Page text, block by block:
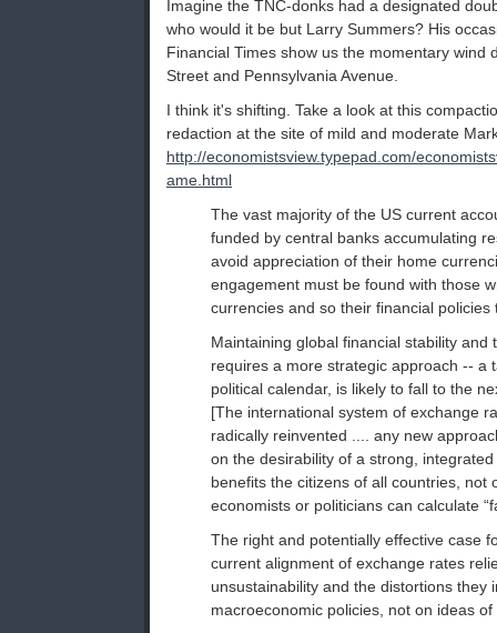
Imagine the TNC-donks had a designated
who would it be but Larry Summers? His
Financial Times show us the momentary wind
Street and Pennsylvania Avenue.
I think it's shifting. Take a look at this
redaction at the site of mild and moderate
http://economistsview.typepad.com/
ame.html
The vast majority of the US current
funded by central banks accumulating
avoid appreciation of their home
engagement must be found with those
currencies and so their financial policies
Maintaining global financial stability and
requires a more strategic approach -- a
political calendar, is likely to fall to the
[The international system of exchange
radically reinvented .... any new
on the desirability of a strong,
benefits the citizens of all countries, not
economists or politicians can calculate
The right and potentially effective case
current alignment of exchange rates
unsustainability and the distortions they
macroeconomic policies, not on ideas